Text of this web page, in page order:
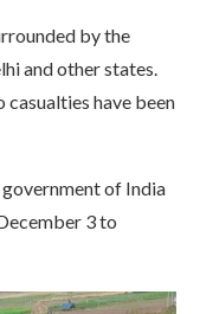
by the
and other states.
casualties have been
of India
3 to